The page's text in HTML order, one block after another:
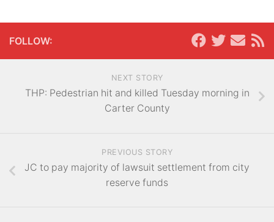
FOLLOW:
NEXT STORY
THP: Pedestrian hit and killed Tuesday morning in
Carter County
PREVIOUS STORY
JC to pay majority of lawsuit settlement from city
reserve funds